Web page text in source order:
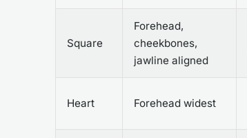
Square
Forehead,
cheekbones,
jawline aligned
Heart Forehead widest